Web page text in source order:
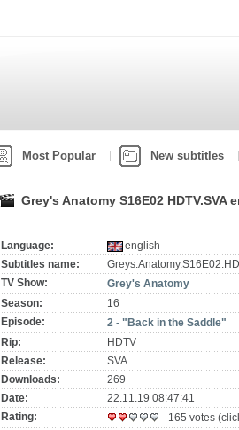
Most Popular New subtitles
Grey's Anatomy S16E02 HDTV.SVA
Language:
english
Subtitles name:
TV Show:
Grey's Anatomy
Season:
16
Episode:
2 - "Back in the Saddle"
Rip:
HDTV
Release:
SVA
Downloads:
269
Date:
22.11.19 08:47:41
Rating:
165 votes